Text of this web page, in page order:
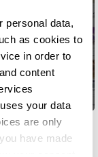
personal data,
as cookies to
in order to
content
your data
are only
have made
your consent